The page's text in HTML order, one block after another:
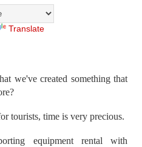
Translate
we've created something that
tourists, time is very precious.
equipment rental with